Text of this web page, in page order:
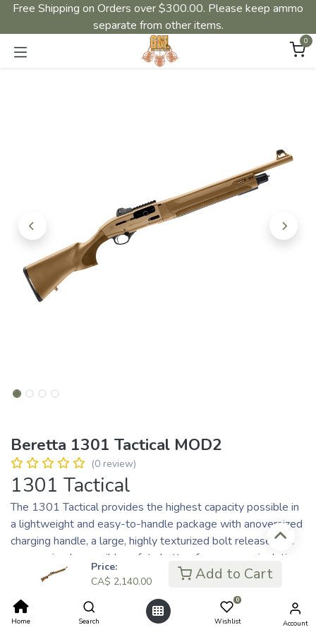
Price:
CA$ 2,140.00 Add to Cart
Home Search
0
Wishlist Account
Free Shipping on Orders over $300.00. Please keep ammo
separate from other items.
0
Beretta 1301 Tactical MOD2
(0 review)
1301 Tactical
The 1301 Tactical provides the highest capacity possible in
a lightweight and easy-to-handle package with anoversized
charging handle, a large, highly texturized bolt release, and
an oversized reversible safety button for easy manipulation
in all weather and light conditions.
An Exclusive Series